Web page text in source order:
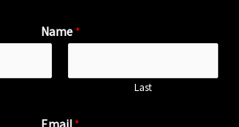
Name *
Last